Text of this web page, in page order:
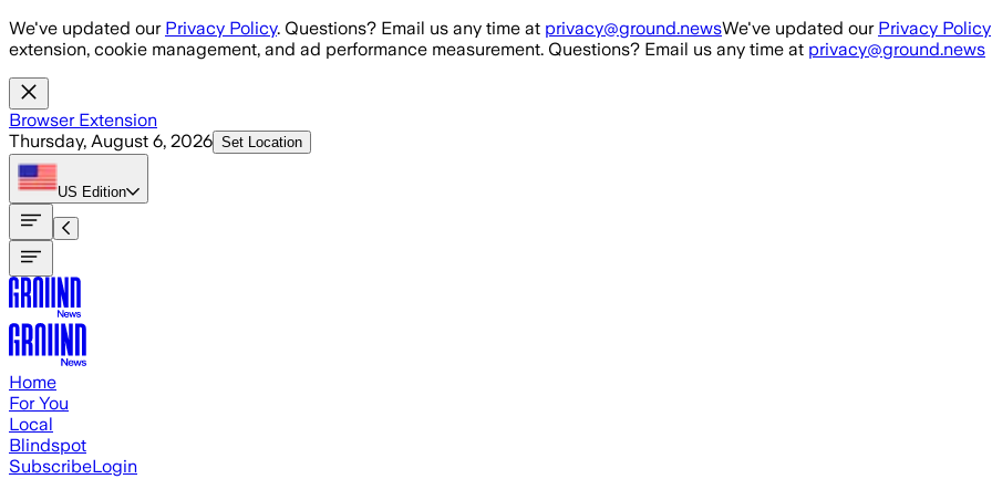
Skip to main content
We've updated our Privacy Policy. Questions? Email us any time at privacy@ground.newsWe've updated our Privacy Policy
extension, cookie management, and ad performance measurement. Questions? Email us any time at privacy@ground.news
Browser Extension
Thursday, August 6, 2026 Set Location
US Edition
Home
For You
Local
Blindspot
SubscribeLogin